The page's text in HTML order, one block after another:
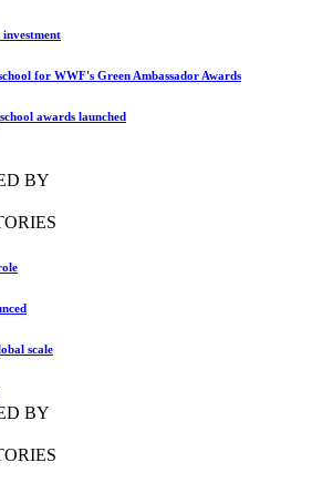
for WWF's Green Ambassador Awards
awards launched
BY
scale
BY